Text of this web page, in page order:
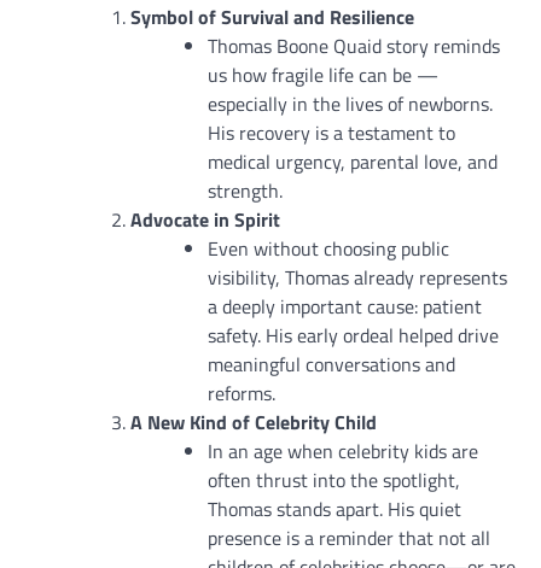
Symbol of Survival and Resilience
Thomas Boone Quaid story reminds
us how fragile life can be —
especially in the lives of newborns.
His recovery is a testament to
medical urgency, parental love, and
strength.
Advocate in Spirit
Even without choosing public
visibility, Thomas already represents
a deeply important cause: patient
safety. His early ordeal helped drive
meaningful conversations and
reforms.
A New Kind of Celebrity Child
In an age when celebrity kids are
often thrust into the spotlight,
Thomas stands apart. His quiet
presence is a reminder that not all